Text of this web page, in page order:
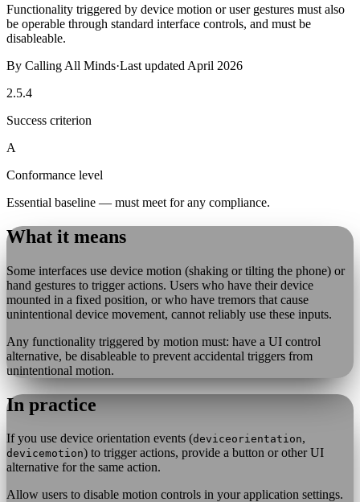
Functionality triggered by device motion or user gestures must also
be operable through standard interface controls, and must be
disableable.
By Calling All Minds·Last updated April 2026
2.5.4
Success criterion
A
Conformance level
Essential baseline — must meet for any compliance.
What it means
Some interfaces use device motion (shaking or tilting the phone) or
hand gestures to trigger actions. Users who have their device
mounted in a fixed position, or who have tremors that cause
unintentional device movement, cannot reliably use these inputs.
Any functionality triggered by motion must: have a UI control
alternative, be disableable to prevent accidental triggers from
unintentional motion.
In practice
If you use device orientation events (deviceorientation,
devicemotion) to trigger actions, provide a button or other UI
alternative for the same action.
Allow users to disable motion controls in your application settings.